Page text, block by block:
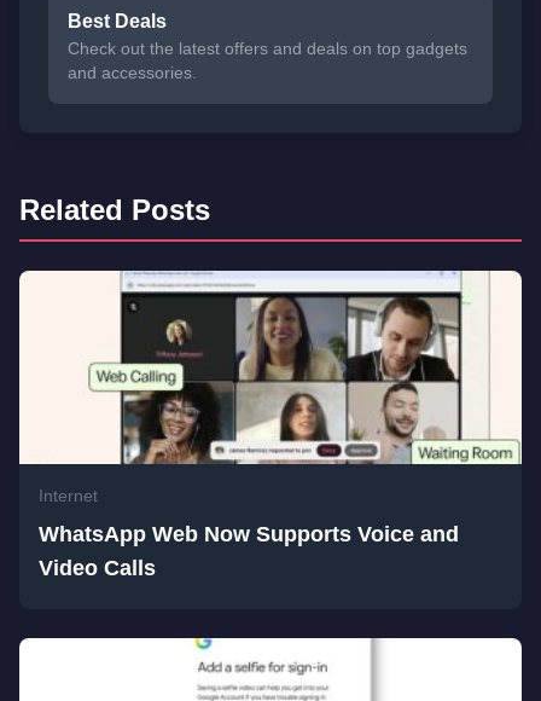
Best Deals
Check out the latest offers and deals on top gadgets
and accessories.
Related Posts
Internet
WhatsApp Web Now Supports Voice and
Video Calls